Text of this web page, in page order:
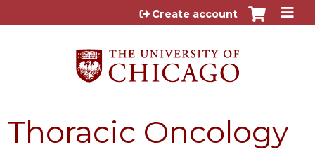
Jump to content
Create account
Thoracic Oncology